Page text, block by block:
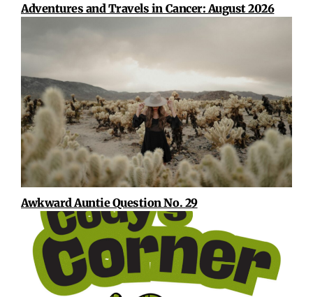
Adventures and Travels in Cancer: August 2026
Awkward Auntie Question No. 29